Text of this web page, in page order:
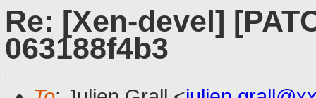
Re: [Xen-devel]
063188f4b3